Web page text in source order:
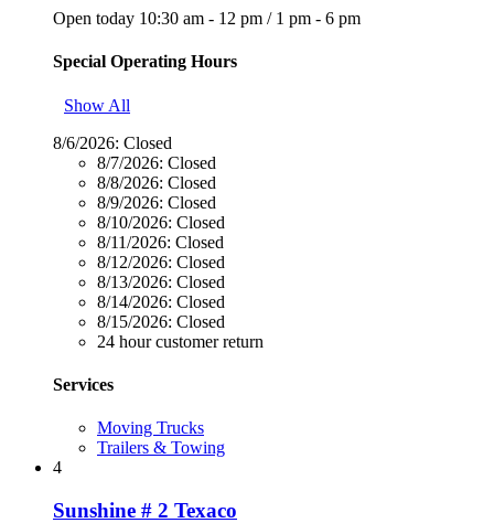
Open today 10:30 am - 12 pm / 1 pm - 6 pm
Special Operating Hours
Show All
8/6/2026: Closed
8/7/2026: Closed
8/8/2026: Closed
8/9/2026: Closed
8/10/2026: Closed
8/11/2026: Closed
8/12/2026: Closed
8/13/2026: Closed
8/14/2026: Closed
8/15/2026: Closed
24 hour customer return
Services
Moving Trucks
Trailers & Towing
4
Sunshine # 2 Texaco